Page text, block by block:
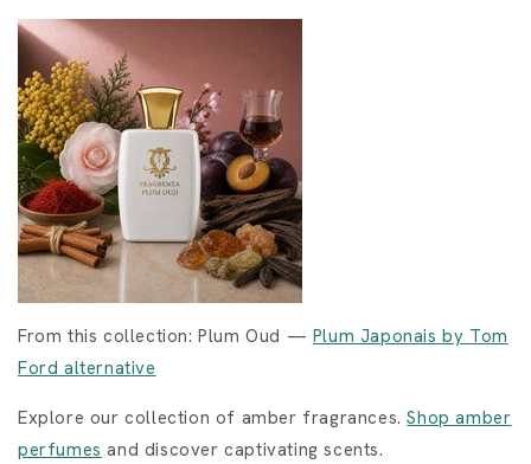
From this collection: Plum Oud — Plum Japonais by Tom
Ford alternative
Explore our collection of amber fragrances.Shop amber
perfumes and discover captivating scents.